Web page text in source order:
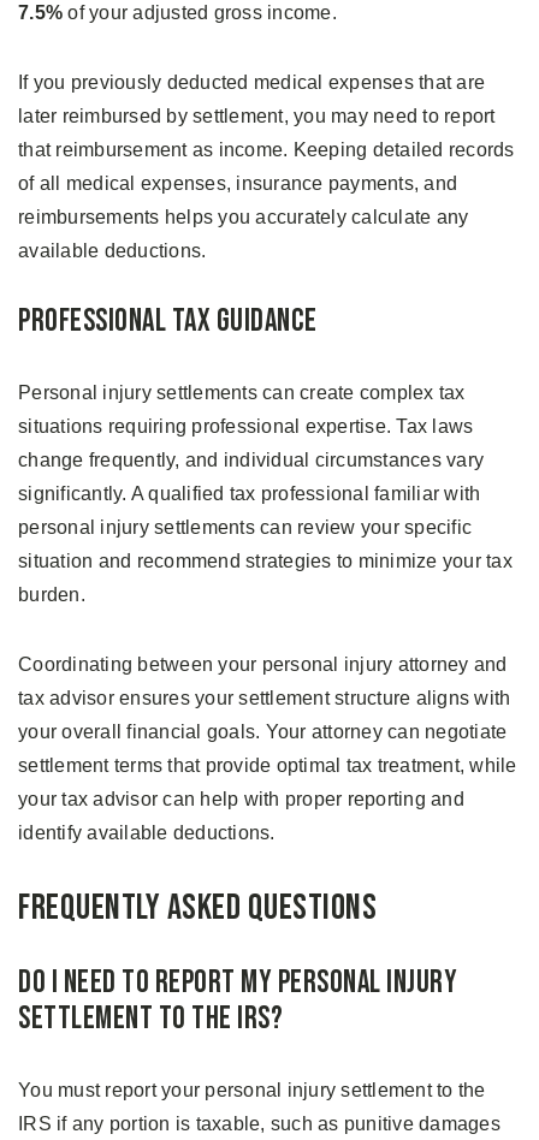
7.5% of your adjusted gross income.
If you previously deducted medical expenses that are
later reimbursed by settlement, you may need to report
that reimbursement as income. Keeping detailed records
of all medical expenses, insurance payments, and
reimbursements helps you accurately calculate any
available deductions.
Professional Tax Guidance
Personal injury settlements can create complex tax
situations requiring professional expertise. Tax laws
change frequently, and individual circumstances vary
significantly. A qualified tax professional familiar with
personal injury settlements can review your specific
situation and recommend strategies to minimize your tax
burden.
Coordinating between your personal injury attorney and
tax advisor ensures your settlement structure aligns with
your overall financial goals. Your attorney can negotiate
settlement terms that provide optimal tax treatment, while
your tax advisor can help with proper reporting and
identify available deductions.
Frequently Asked Questions
Do I Need To Report My Personal Injury
Settlement to the IRS?
You must report your personal injury settlement to the
IRS if any portion is taxable, such as punitive damages